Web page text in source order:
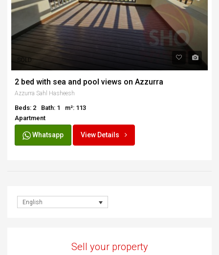
SOLD
2 bed with sea and pool views on Azzurra
Azzurra Sahl Hasheesh
Beds: 2 Bath: 1
m²: 113
Apartment
Whatsapp View Details
English
Sell your property